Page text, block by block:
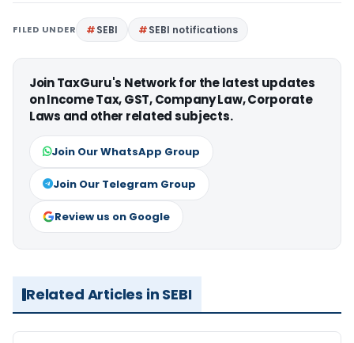
FILED UNDER SEBI SEBI notifications
Join TaxGuru's Network for the latest updates
on Income Tax, GST, Company Law, Corporate
Laws and other related subjects.
Join Our WhatsApp Group
Join Our Telegram Group
Review us on Google
Related Articles in SEBI